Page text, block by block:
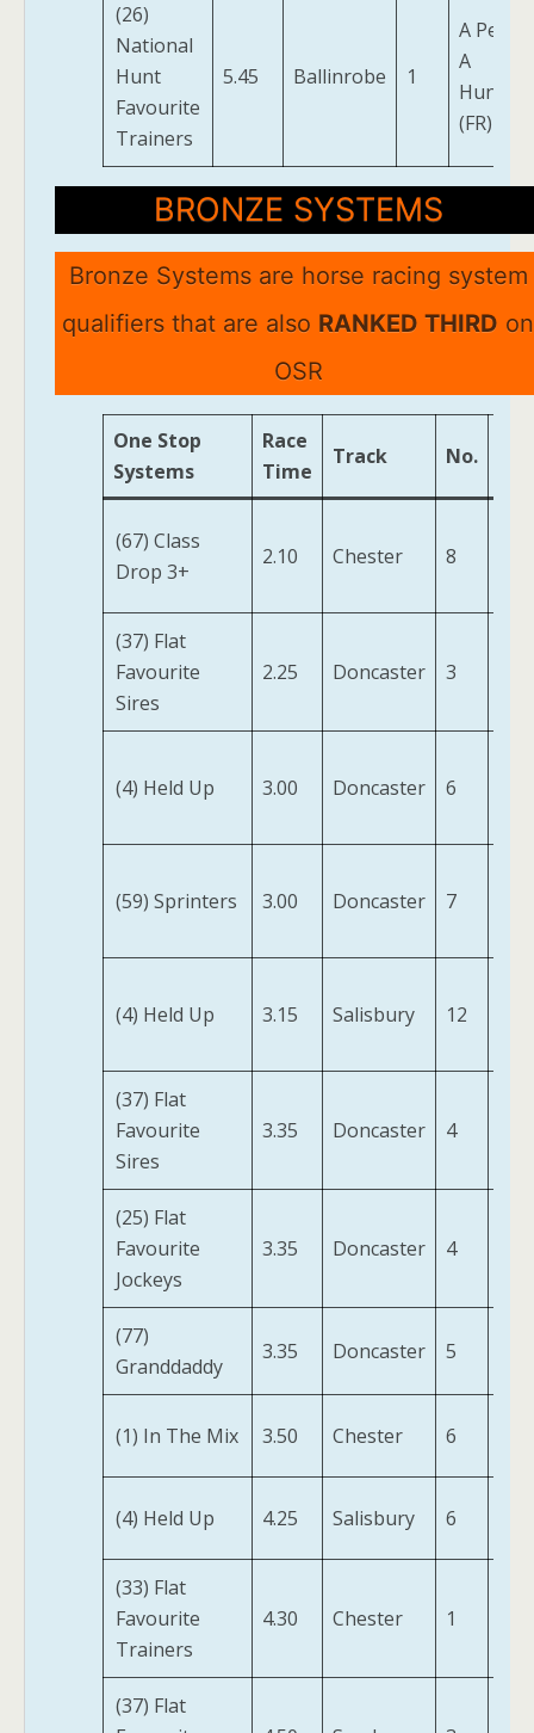
(26)
National
Hunt
Favourite
Trainers
5.45 Ballinrobe 1
A Penny
A
(FR)
BRONZE SYSTEMS
Bronze Systems are horse racing system
qualifiers that are also RANKED THIRD on
OSR
One Stop
Systems
Race
Time
Track No.
(67) Class
Drop 3+
2.10 Chester 8
(37) Flat
Favourite
Sires
2.25 Doncaster 3
(4) Held Up 3.00 Doncaster 6
(59) Sprinters 3.00 Doncaster 7
(4) Held Up 3.15 Salisbury 12
(37) Flat
Favourite
Sires
3.35 Doncaster 4
(25) Flat
Favourite
Jockeys
3.35 Doncaster 4
(77)
Granddaddy
3.35 Doncaster 5
(1) In The Mix 3.50 Chester 6
(4) Held Up 4.25 Salisbury 6
(33) Flat
Favourite
Trainers
4.30 Chester 1
(37) Flat